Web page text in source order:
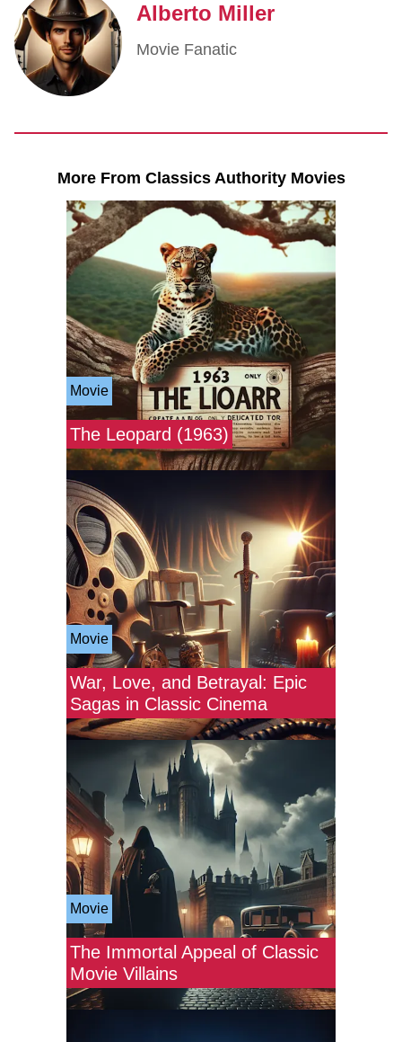
Alberto Miller
Movie Fanatic
More From Classics Authority Movies
Movie
The Leopard (1963)
Movie
War, Love, and Betrayal: Epic
Sagas in Classic Cinema
Movie
The Immortal Appeal of Classic
Movie Villains